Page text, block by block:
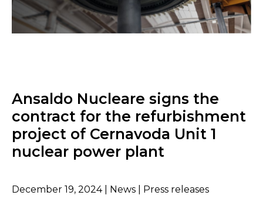
Ansaldo Nucleare signs the
contract for the refurbishment
project of Cernavoda Unit 1
nuclear power plant
December 19, 2024 | News | Press releases